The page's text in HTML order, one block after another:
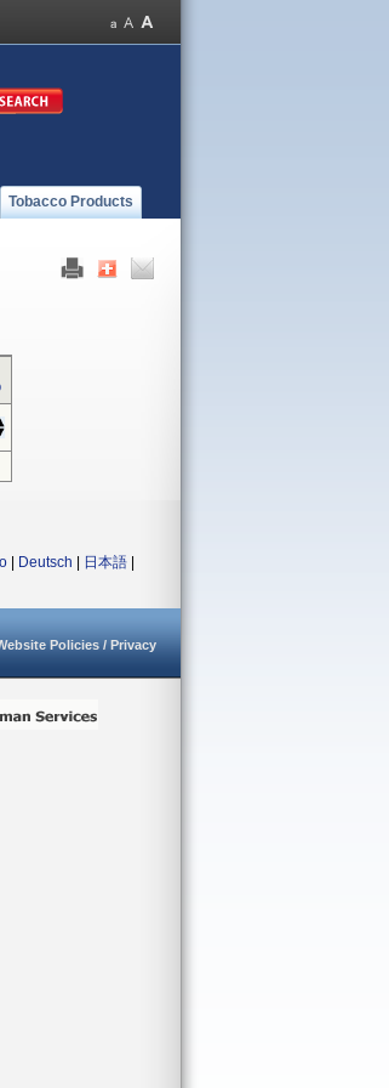
Tobacco Products
Deutsch 日本語
Policies / Privacy